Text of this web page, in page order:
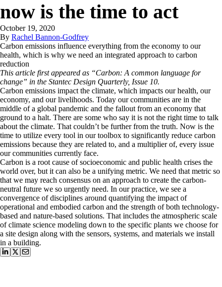
now is the time to act
October 19, 2020
By Rachel Bannon-Godfrey
Carbon emissions influence everything from the economy to our
health, which is why we need an integrated approach to carbon
reduction
This article first appeared as “Carbon: A common language for
change” in the Stantec Design Quarterly, Issue 10.
Carbon emissions impact the climate, which impacts our health, our
economy, and our livelihoods. Today our communities are in the
middle of a global pandemic and the fallout from an economy that
ground to a halt. There are some who say it is not the right time to talk
about the climate. That couldn’t be further from the truth. Now is the
time to utilize every tool in our toolbox to significantly reduce carbon
emissions because they are related to, and a multiplier of, every issue
our communities currently face.
Carbon is a root cause of socioeconomic and public health crises the
world over, but it can also be a unifying metric. We need that metric so
that we may reach consensus on an approach to create the carbon-
neutral future we so urgently need. In our practice, we see a
convergence of disciplines around quantifying the impact of
operational and embodied carbon and the strength of both technology-
based and nature-based solutions. That includes the atmospheric scale
of climate science modeling down to the specific plants we choose for
a site design along with the sensors, systems, and materials we install
in a building.